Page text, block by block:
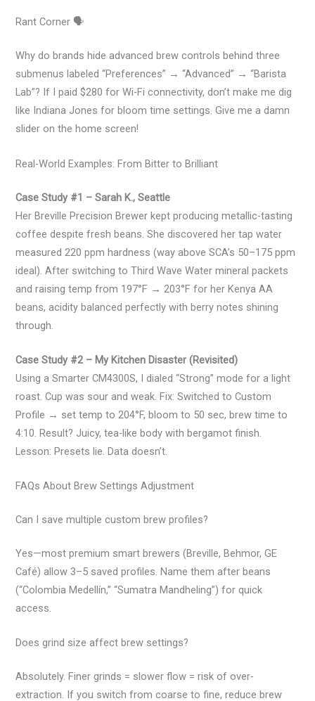
Rant Corner 🗣️
Why do brands hide advanced brew controls behind three
submenus labeled “Preferences” → “Advanced” → “Barista
Lab”? If I paid $280 for Wi-Fi connectivity, don’t make me dig
like Indiana Jones for bloom time settings. Give me a damn
slider on the home screen!
Real-World Examples: From Bitter to Brilliant
Case Study #1 – Sarah K., Seattle
Her Breville Precision Brewer kept producing metallic-tasting
coffee despite fresh beans. She discovered her tap water
measured 220 ppm hardness (way above SCA’s 50–175 ppm
ideal). After switching to Third Wave Water mineral packets
and raising temp from 197°F → 203°F for her Kenya AA
beans, acidity balanced perfectly with berry notes shining
through.
Case Study #2 – My Kitchen Disaster (Revisited)
Using a Smarter CM4300S, I dialed “Strong” mode for a light
roast. Cup was sour and weak. Fix: Switched to Custom
Profile → set temp to 204°F, bloom to 50 sec, brew time to
4:10. Result? Juicy, tea-like body with bergamot finish.
Lesson: Presets lie. Data doesn’t.
FAQs About Brew Settings Adjustment
Can I save multiple custom brew profiles?
Yes—most premium smart brewers (Breville, Behmor, GE
Café) allow 3–5 saved profiles. Name them after beans
(“Colombia Medellín,” “Sumatra Mandheling”) for quick
access.
Does grind size affect brew settings?
Absolutely. Finer grinds = slower flow = risk of over-
extraction. If you switch from coarse to fine, reduce brew